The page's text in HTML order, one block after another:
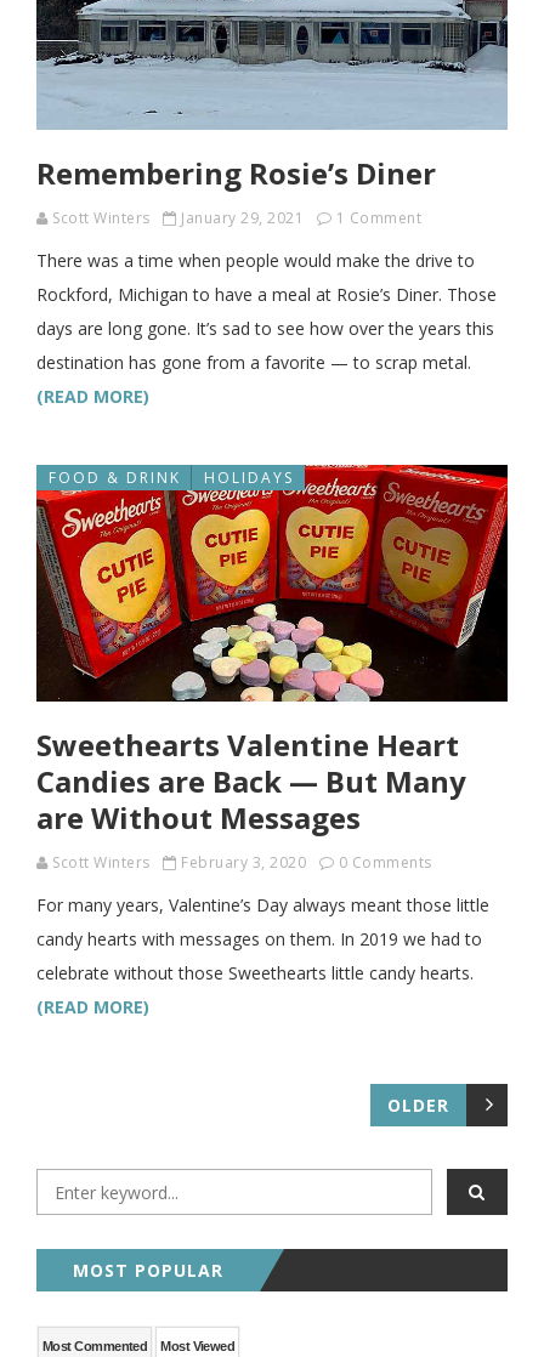
Remembering Rosie’s Diner
Scott Winters January 29, 2021 1 Comment
There was a time when people would make the drive to
Rockford, Michigan to have a meal at Rosie’s Diner. Those
days are long gone. It’s sad to see how over the years this
destination has gone from a favorite — to scrap metal.
(READ MORE)
FOOD & DRINK HOLIDAYS
Sweethearts Valentine Heart
Candies are Back — But Many
are Without Messages
Scott Winters February 3, 2020 0 Comments
For many years, Valentine’s Day always meant those little
candy hearts with messages on them. In 2019 we had to
celebrate without those Sweethearts little candy hearts.
(READ MORE)
OLDER
MOST POPULAR
Most Commented Most Viewed